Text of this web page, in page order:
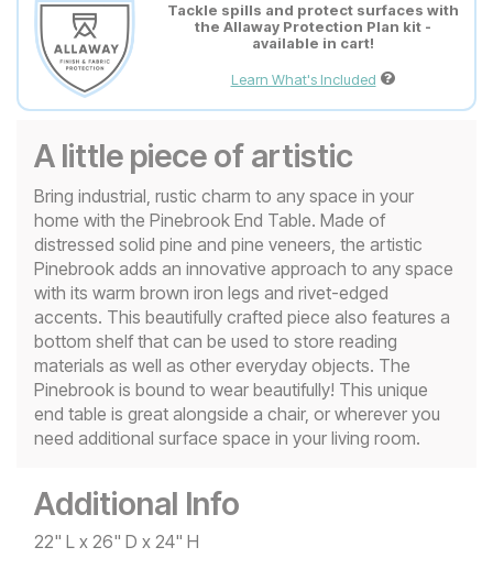
Tackle spills and protect surfaces with
the Allaway Protection Plan kit -
available in cart!
Learn What's Included
A little piece of artistic
Bring industrial, rustic charm to any space in your
home with the Pinebrook End Table. Made of
distressed solid pine and pine veneers, the artistic
Pinebrook adds an innovative approach to any space
with its warm brown iron legs and rivet-edged
accents. This beautifully crafted piece also features a
bottom shelf that can be used to store reading
materials as well as other everyday objects. The
Pinebrook is bound to wear beautifully! This unique
end table is great alongside a chair, or wherever you
need additional surface space in your living room.
Additional Info
22" L x 26" D x 24" H